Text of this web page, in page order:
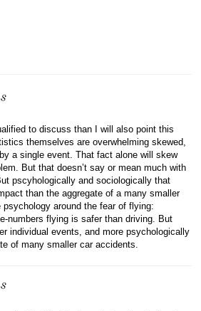
to discuss than I will also point this
themselves are overwhelming skewed,
a single event. That fact alone will skew
But that doesn’t say or mean much with
pscyhologically and sociologically that
than the aggregate of a many smaller
around the fear of flying:
numbers flying is safer than driving. But
individual events, and more psychologically
of many smaller car accidents.